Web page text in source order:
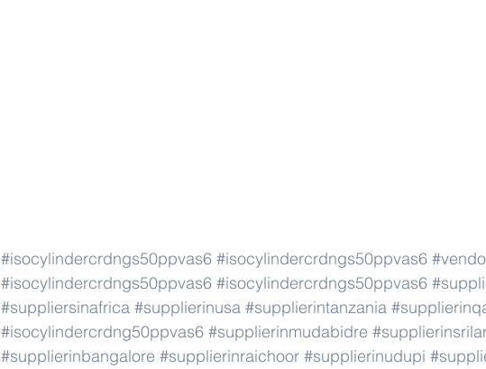
#isocylindercrdngs50ppvas6 #isocylindercrdngs50ppvas6
#isocylindercrdngs50ppvas6 #isocylindercrdngs50ppvas6
#suppliersinafrica #supplierinusa #supplierintanzania
#isocylindercrdng50ppvas6 #supplierinmudabidre
#supplierinbangalore #supplierinraichoor #supplierinudupi